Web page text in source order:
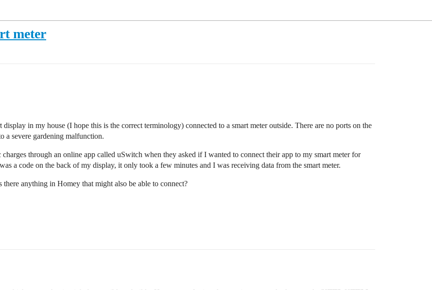
meter
in my house (I hope this is the correct terminology) connected to a smart meter outside. There are no ports on the
a severe gardening malfunction.
through an online app called uSwitch when they asked if I wanted to connect their app to my smart meter for
a code on the back of my display, it only took a few minutes and I was receiving data from the smart meter.
anything in Homey that might also be able to connect?